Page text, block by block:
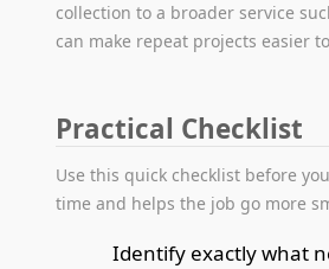
collection to a broader service
can make repeat projects easier
Practical Checklist
Use this quick checklist before
time and helps the job go more
Identify exactly what